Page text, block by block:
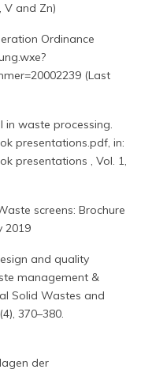
V and Zn)
Ordinance
(Last
in waste processing.
presentations.pdf, in:
presentations , Vol. 1,
screens: Brochure
2019
and quality
management &
Solid Wastes and
370–380.
der